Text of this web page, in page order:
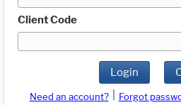
Client Code
Login
Need an account? Forgot